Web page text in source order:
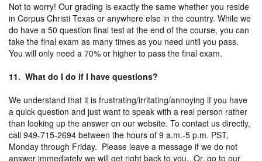
Not to worry! Our grading is exactly the same whether you reside
in Corpus Christi Texas or anywhere else in the country. While we
do have a 50 question final test at the end of the course, you can
take the final exam as many times as you need until you pass.
You will only need a 70% or higher to pass the final exam.
11. What do I do if I have questions?
We understand that it is frustrating/irritating/annoying if you have
a quick question and just want to speak with a real person rather
than looking up the answer on our website. To contact us directly,
call 949-715-2694 between the hours of 9 a.m.-5 p.m. PST,
Monday through Friday. Please leave a message if we do not
answer immediately we will get right back to you. Or, go to our